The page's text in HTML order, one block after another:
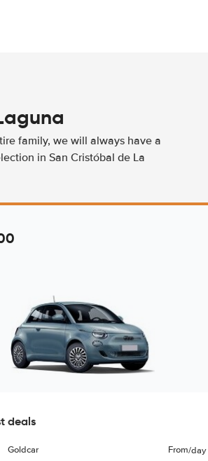
family, we will always have a
in San Cristóbal de La
deals
Goldcar From/day